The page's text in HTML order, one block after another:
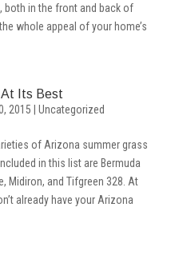
both in the front and back of
whole appeal of your home’s
At Its Best
2015 Uncategorized
of Arizona summer grass
in this list are Bermuda
Midiron, and Tifgreen 328. At
already have your Arizona